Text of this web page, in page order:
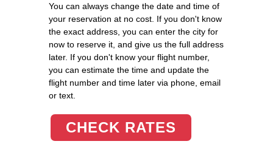
You can always change the date and time of
your reservation at no cost. If you don't know
the exact address, you can enter the city for
now to reserve it, and give us the full address
later. If you don't know your flight number,
you can estimate the time and update the
flight number and time later via phone, email
or text.
CHECK RATES